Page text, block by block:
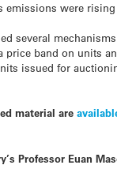
emissions were
several
price band on units
issued for
material are
Professor Euan